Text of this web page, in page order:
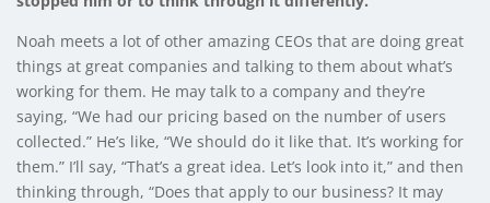
Noah meets a lot of other amazing CEOs that are doing great
things at great companies and talking to them about what’s
working for them. He may talk to a company and they’re
saying, “We had our pricing based on the number of users
collected.” He’s like, “We should do it like that. It’s working for
them.” I’ll say, “That’s a great idea. Let’s look into it,” and then
thinking through, “Does that apply to our business? It may